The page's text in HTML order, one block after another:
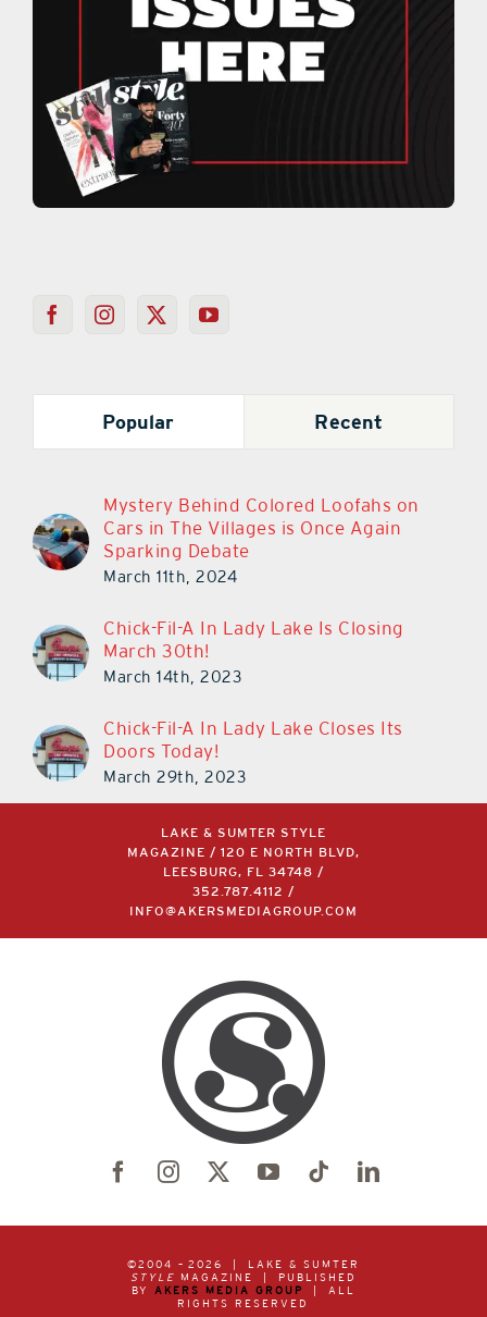
Popular Recent
Mystery Behind Colored Loofahs on
Cars in The Villages is Once Again
Sparking Debate
March 11th, 2024
Chick-Fil-A In Lady Lake Is Closing
March 30th!
March 14th, 2023
Chick-Fil-A In Lady Lake Closes Its
Doors Today!
March 29th, 2023
LAKE & SUMTER STYLE
MAGAZINE / 120 E NORTH BLVD,
LEESBURG, FL 34748 /
352.787.4112 /
INFO@AKERSMEDIAGROUP.COM
©2004 – 2026 | LAKE & SUMTER
STYLE MAGAZINE | PUBLISHED
BY AKERS MEDIA GROUP
| ALL
RIGHTS RESERVED